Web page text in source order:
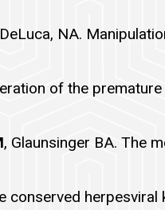
NA.
of the
, Glaunsinger BA. The
conserved